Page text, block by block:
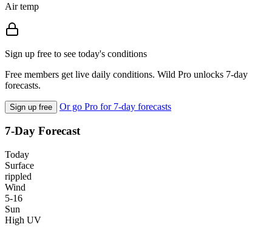
Air temp
Sign up free to see today's conditions
Free members get live daily conditions. Wild Pro unlocks 7-day
forecasts.
Sign up free Or go Pro for 7-day forecasts
7-Day Forecast
Today
Surface
rippled
Wind
5-16
Sun
High UV